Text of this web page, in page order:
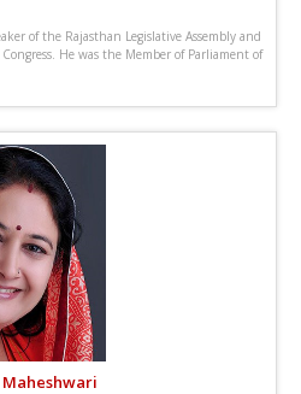
of the Rajasthan Legislative Assembly and
He was the Member of Parliament of